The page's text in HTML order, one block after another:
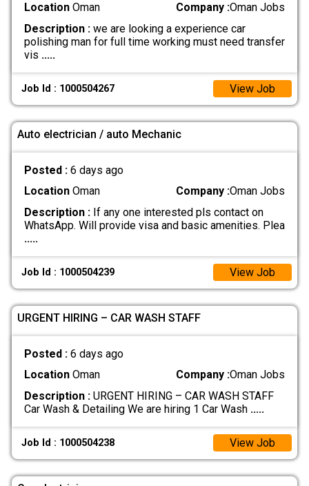
LocationOman Company :Oman Jobs
Description :we are looking a experience car
polishing man for full time working must need transfer
vis .....
Job Id : 1000504267 View Job
Auto electrician / auto Mechanic
Posted : 6 days ago
LocationOman Company :Oman Jobs
Description :If any one interested pls contact on
WhatsApp. Will provide visa and basic amenities. Plea
.....
Job Id : 1000504239 View Job
URGENT HIRING – CAR WASH STAFF
Posted : 6 days ago
LocationOman Company :Oman Jobs
Description :URGENT HIRING – CAR WASH STAFF
Car Wash & Detailing We are hiring 1 Car Wash .....
Job Id : 1000504238 View Job